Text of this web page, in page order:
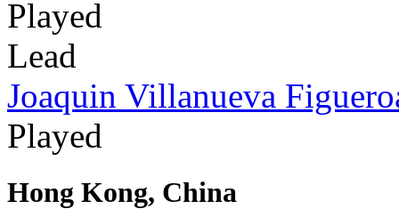
Played
Lead
Joaquin Villanueva
Played
Hong Kong, China